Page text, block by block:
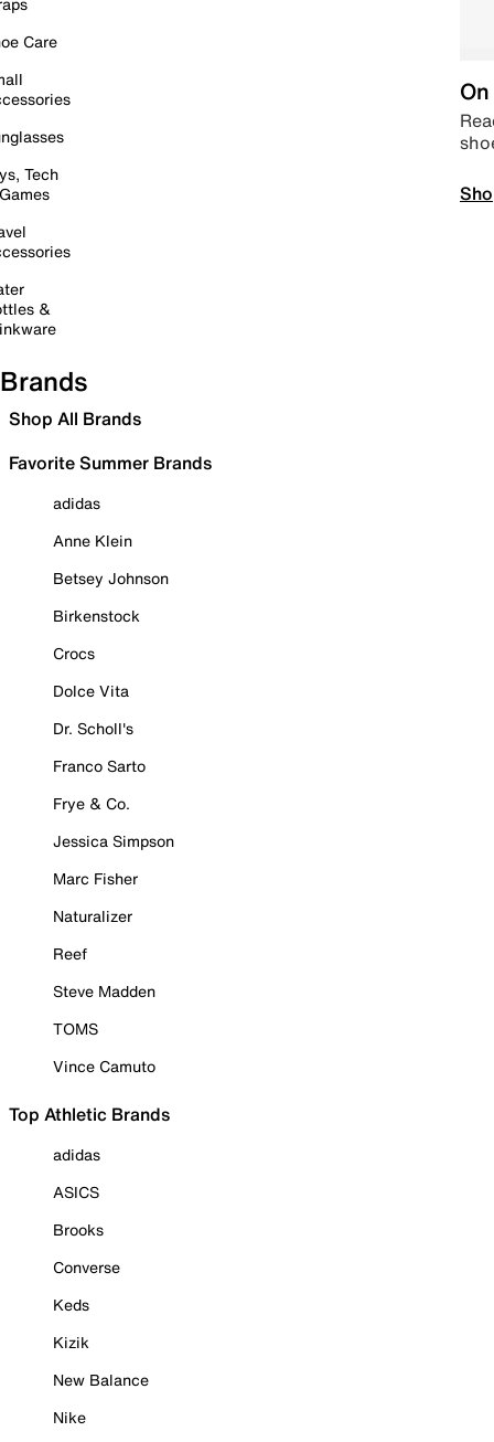
Care
Tech
&
Brands
Shop All Brands
Favorite Summer Brands
adidas
Anne Klein
Betsey Johnson
Birkenstock
Crocs
Dolce Vita
Dr. Scholl's
Franco Sarto
Frye & Co.
Jessica Simpson
Marc Fisher
Naturalizer
Reef
Steve Madden
TOMS
Vince Camuto
Top Athletic Brands
adidas
ASICS
Brooks
Converse
Keds
Kizik
New Balance
Nike